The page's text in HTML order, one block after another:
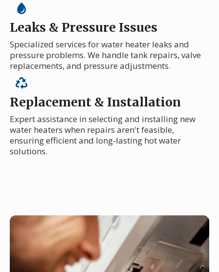
Leaks & Pressure Issues
Specialized services for water heater leaks and
pressure problems. We handle tank repairs, valve
replacements, and pressure adjustments.
Replacement & Installation
Expert assistance in selecting and installing new
water heaters when repairs aren't feasible,
ensuring efficient and long-lasting hot water
solutions.